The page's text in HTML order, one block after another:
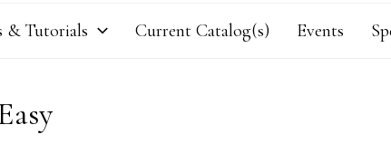
& Tutorials Current Catalog(s) Events